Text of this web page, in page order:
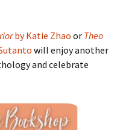
by Katie Zhao or Theo
will enjoy another
and celebrate